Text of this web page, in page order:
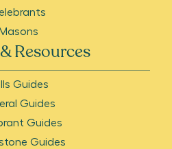
Masons
Resources
Guides
Guides
Guides
Guides